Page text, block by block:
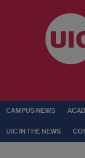
CAMPUS NEWS
UIC IN THE NEWS